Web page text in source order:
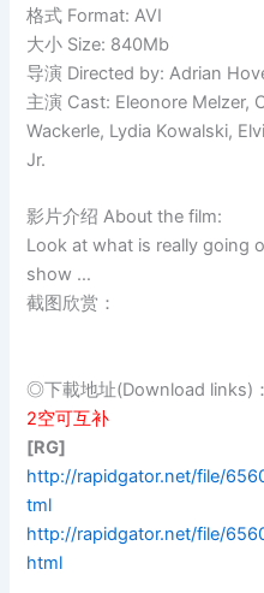
格式 Format: AVI
大小 Size: 840Mb
导演 Directed by: Adrian
主演 Cast: Eleonore Melzer,
Wackerle, Lydia Kowalski,
Jr.
影片介绍 About the film:
Look at what is really going
show …
截图欣赏：
◎下載地址(Download links)：
2空可互补
[RG]
http://rapidgator.net/file/
tml
http://rapidgator.net/file/
html